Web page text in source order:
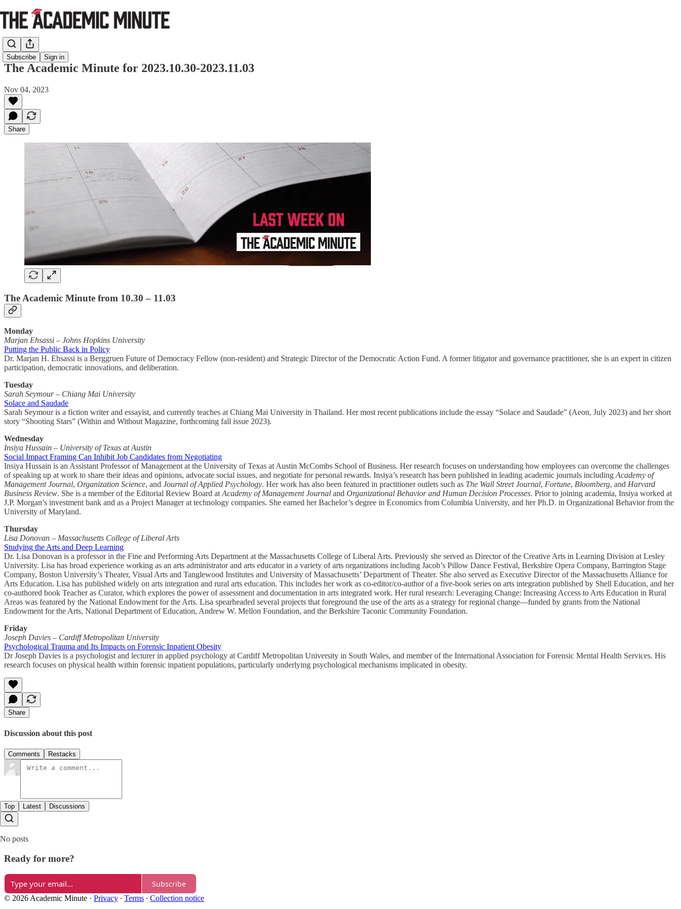
Subscribe Sign in
The Academic Minute for 2023.10.30-2023.11.03
Nov 04, 2023
Share
The Academic Minute from 10.30 – 11.03
Monday
Marjan Ehsassi – Johns Hopkins University
Putting the Public Back in Policy
Dr. Marjan H. Ehsassi is a Berggruen Future of Democracy Fellow (non-resident) and Strategic Director of the Democratic Action Fund. A former litigator and governance practitioner, she is an expert in citizen
participation, democratic innovations, and deliberation.
Tuesday
Sarah Seymour – Chiang Mai University
Solace and Saudade
Sarah Seymour is a fiction writer and essayist, and currently teaches at Chiang Mai University in Thailand. Her most recent publications include the essay “Solace and Saudade” (Aeon, July 2023) and her short
story “Shooting Stars” (Within and Without Magazine, forthcoming fall issue 2023).
Wednesday
Insiya Hussain – University of Texas at Austin
Social Impact Framing Can Inhibit Job Candidates from Negotiating
Insiya Hussain is an Assistant Professor of Management at the University of Texas at Austin McCombs School of Business. Her research focuses on understanding how employees can overcome the challenges
of speaking up at work to share their ideas and opinions, advocate social issues, and negotiate for personal rewards. Insiya’s research has been published in leading academic journals including Academy of
Management Journal, Organization Science, and Journal of Applied Psychology. Her work has also been featured in practitioner outlets such as The Wall Street Journal, Fortune, Bloomberg, and Harvard
Business Review. She is a member of the Editorial Review Board at Academy of Management Journal and Organizational Behavior and Human Decision Processes. Prior to joining academia, Insiya worked at
J.P. Morgan’s investment bank and as a Project Manager at technology companies. She earned her Bachelor’s degree in Economics from Columbia University, and her Ph.D. in Organizational Behavior from the
University of Maryland.
Thursday
Lisa Donovan – Massachusetts College of Liberal Arts
Studying the Arts and Deep Learning
Dr. Lisa Donovan is a professor in the Fine and Performing Arts Department at the Massachusetts College of Liberal Arts. Previously she served as Director of the Creative Arts in Learning Division at Lesley
University. Lisa has broad experience working as an arts administrator and arts educator in a variety of arts organizations including Jacob’s Pillow Dance Festival, Berkshire Opera Company, Barrington Stage
Company, Boston University’s Theater, Visual Arts and Tanglewood Institutes and University of Massachusetts’ Department of Theater. She also served as Executive Director of the Massachusetts Alliance for
Arts Education. Lisa has published widely on arts integration and rural arts education. This includes her work as co-editor/co-author of a five-book series on arts integration published by Shell Education, and her
co-authored book Teacher as Curator, which explores the power of assessment and documentation in arts integrated work. Her rural research: Leveraging Change: Increasing Access to Arts Education in Rural
Areas was featured by the National Endowment for the Arts. Lisa spearheaded several projects that foreground the use of the arts as a strategy for regional change—funded by grants from the National
Endowment for the Arts, National Department of Education, Andrew W. Mellon Foundation, and the Berkshire Taconic Community Foundation.
Friday
Joseph Davies – Cardiff Metropolitan University
Psychological Trauma and Its Impacts on Forensic Inpatient Obesity
Dr Joseph Davies is a psychologist and lecturer in applied psychology at Cardiff Metropolitan University in South Wales, and member of the International Association for Forensic Mental Health Services. His
research focuses on physical health within forensic inpatient populations, particularly underlying psychological mechanisms implicated in obesity.
Share
Discussion about this post
Comments Restacks
Top Latest Discussions
No posts
Ready for more?
Subscribe
© 2026 Academic Minute · Privacy ∙ Terms ∙ Collection notice